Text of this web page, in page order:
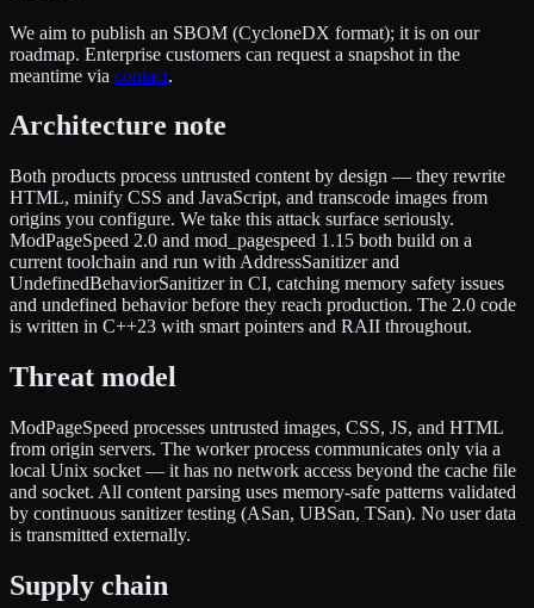
We aim to publish an SBOM (CycloneDX format); it is on our
roadmap. Enterprise customers can request a snapshot in the
meantime via contact.
Architecture note
Both products process untrusted content by design — they rewrite
HTML, minify CSS and JavaScript, and transcode images from
origins you configure. We take this attack surface seriously.
ModPageSpeed 2.0 and mod_pagespeed 1.15 both build on a
current toolchain and run with AddressSanitizer and
UndefinedBehaviorSanitizer in CI, catching memory safety issues
and undefined behavior before they reach production. The 2.0 code
is written in C++23 with smart pointers and RAII throughout.
Threat model
ModPageSpeed processes untrusted images, CSS, JS, and HTML
from origin servers. The worker process communicates only via a
local Unix socket — it has no network access beyond the cache file
and socket. All content parsing uses memory-safe patterns validated
by continuous sanitizer testing (ASan, UBSan, TSan). No user data
is transmitted externally.
Supply chain